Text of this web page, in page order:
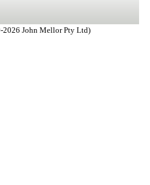
John Mellor Pty Ltd)